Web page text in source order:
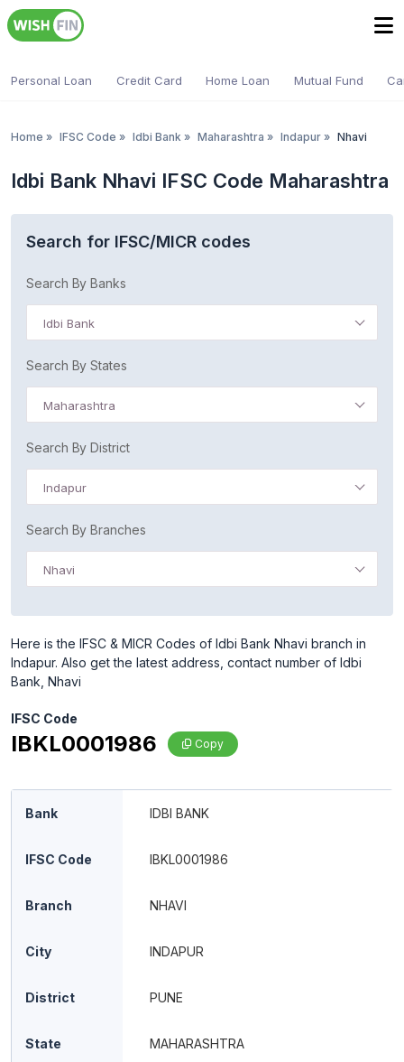
Personal Loan Credit Card Home Loan Mutual Fund
Home » IFSC Code » Idbi Bank » Maharashtra » Indapur » Nhavi
Idbi Bank Nhavi IFSC Code Maharashtra
Search for IFSC/MICR codes
Search By Banks
Idbi Bank
Search By States
Maharashtra
Search By District
Indapur
Search By Branches
Nhavi
Here is the IFSC & MICR Codes of Idbi Bank Nhavi branch in
Indapur. Also get the latest address, contact number of Idbi
Bank, Nhavi
IFSC Code
IBKL0001986 Copy
Bank IDBI BANK
IFSC Code IBKL0001986
Branch NHAVI
City INDAPUR
District PUNE
State MAHARASHTRA